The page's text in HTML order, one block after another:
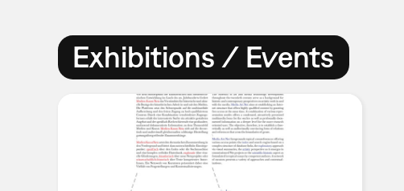
Exhibitions / Events